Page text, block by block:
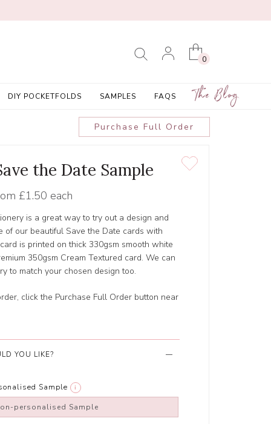
0
DIY POCKETFOLDS SAMPLES FAQS The Blog
Purchase Full Order
the Date Sample
£1.50 each
is a great way to try out a design and
of our beautiful Save the Date cards with
is printed on thick 330gsm smooth white
350gsm Cream Textured card. We can
to match your chosen design too.
click the Purchase Full Order button near
YOU LIKE?
Sample i
personalised Sample